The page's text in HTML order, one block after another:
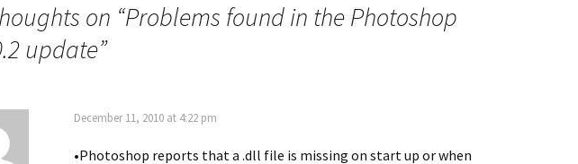
on “Problems found in the Photoshop
update”
December 11, 2010 at 4:22 pm
•Photoshop reports that a .dll file is missing on start up or when